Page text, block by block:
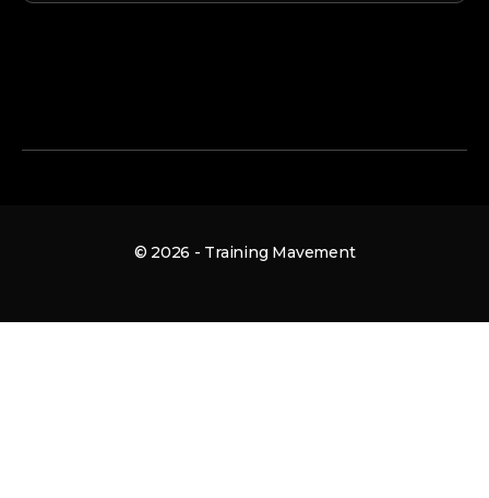
© 2026 - Training Mavement